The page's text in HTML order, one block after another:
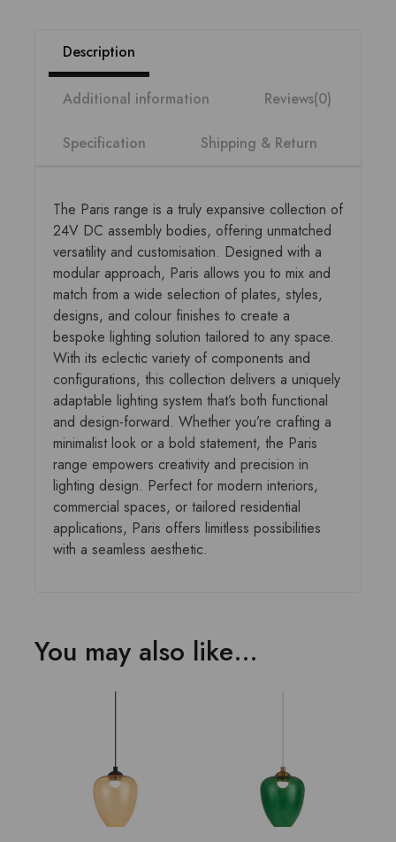
Description
Additional information Reviews(0)
Specification Shipping & Return
The Paris range is a truly expansive collection of
24V DC assembly bodies, offering unmatched
versatility and customisation. Designed with a
modular approach, Paris allows you to mix and
match from a wide selection of plates, styles,
designs, and colour finishes to create a
bespoke lighting solution tailored to any space.
With its eclectic variety of components and
configurations, this collection delivers a uniquely
adaptable lighting system that’s both functional
and design-forward. Whether you’re crafting a
minimalist look or a bold statement, the Paris
range empowers creativity and precision in
lighting design. Perfect for modern interiors,
commercial spaces, or tailored residential
applications, Paris offers limitless possibilities
with a seamless aesthetic.
You may also like…